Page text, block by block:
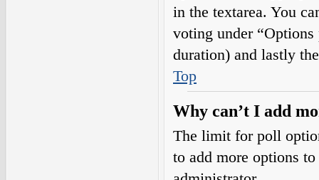
in the textarea. You
voting under
duration) and lastly
Top
Why can’t I add
The limit for poll
to add more options